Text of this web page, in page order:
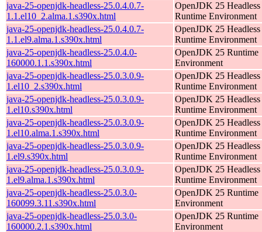
java-25-openjdk-headless-25.0.4.0.7-
1.1.el10_2.alma.1.s390x.html
OpenJDK 25 Headless
Runtime Environment
java-25-openjdk-headless-25.0.4.0.7-
1.1.el9.alma.1.s390x.html
OpenJDK 25 Headless
Runtime Environment
java-25-openjdk-headless-25.0.4.0-
160000.1.1.s390x.html
OpenJDK 25 Runtime
Environment
java-25-openjdk-headless-25.0.3.0.9-
1.el10_2.s390x.html
OpenJDK 25 Headless
Runtime Environment
java-25-openjdk-headless-25.0.3.0.9-
1.el10.s390x.html
OpenJDK 25 Headless
Runtime Environment
java-25-openjdk-headless-25.0.3.0.9-
1.el10.alma.1.s390x.html
OpenJDK 25 Headless
Runtime Environment
java-25-openjdk-headless-25.0.3.0.9-
1.el9.s390x.html
OpenJDK 25 Headless
Runtime Environment
java-25-openjdk-headless-25.0.3.0.9-
1.el9.alma.1.s390x.html
OpenJDK 25 Headless
Runtime Environment
java-25-openjdk-headless-25.0.3.0-
160099.3.11.s390x.html
OpenJDK 25 Runtime
Environment
java-25-openjdk-headless-25.0.3.0-
160000.2.1.s390x.html
OpenJDK 25 Runtime
Environment